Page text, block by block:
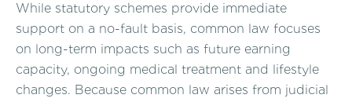
While statutory schemes provide immediate
support on a no-fault basis, common law focuses
on long-term impacts such as future earning
capacity, ongoing medical treatment and lifestyle
changes. Because common law arises from judicial